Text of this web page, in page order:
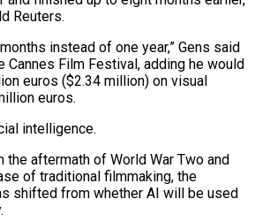
Reuters.
instead of one year,” Gens said
Film Festival, adding he would
euros ($2.34 million) on visual
euros.
intelligence.
the aftermath of World War Two and
of traditional filmmaking, the
shifted from whether AI will be used